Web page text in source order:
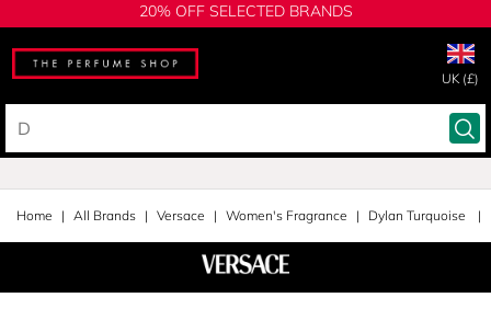
20% OFF SELECTED BRANDS
UK (£)
Home All Brands Versace Women's Fragrance Dylan Turquoise